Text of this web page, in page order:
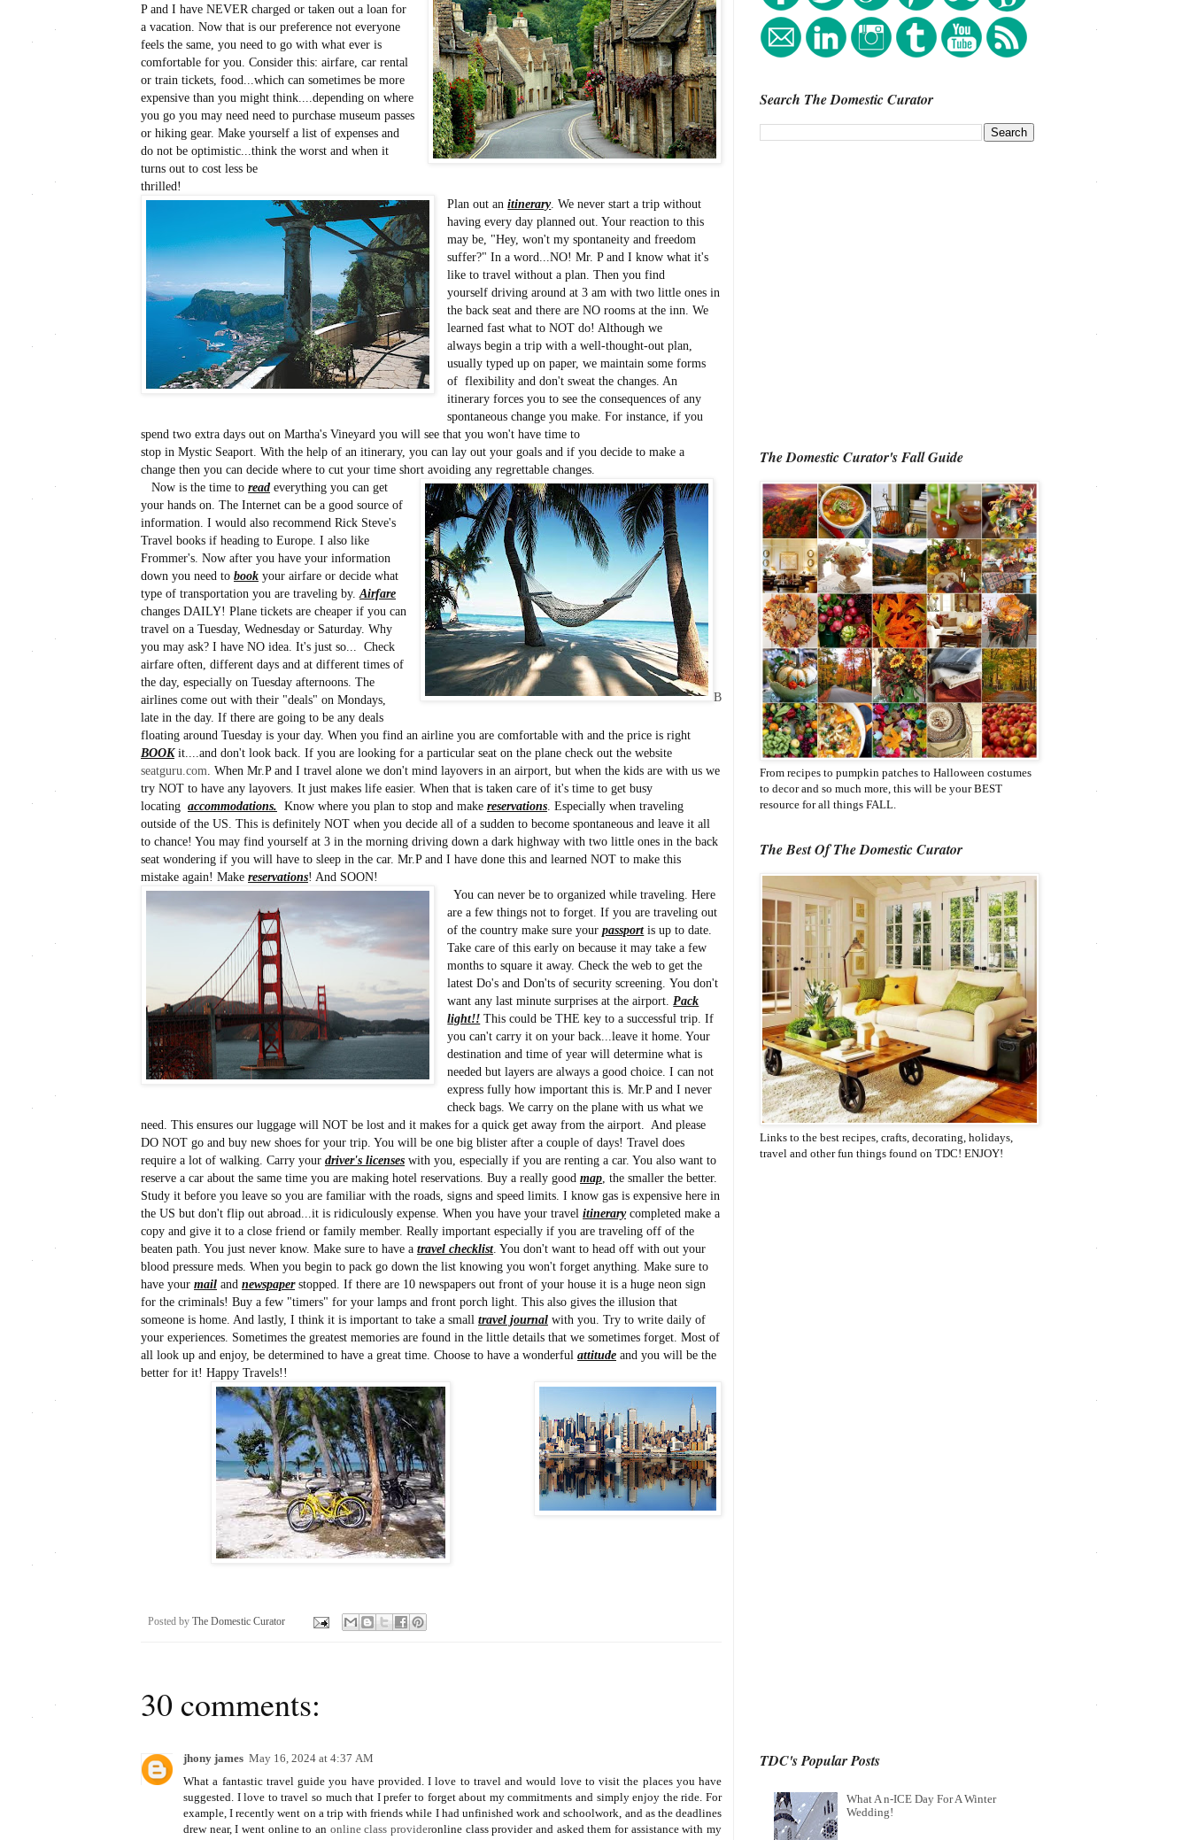
P and I have NEVER charged or taken out a loan for
a vacation. Now that is our preference not everyone
feels the same, you need to go with what ever is
comfortable for you. Consider this: airfare, car rental
or train tickets, food...which can sometimes be more
expensive than you might think....depending on where
you go you may need need to purchase museum passes
or hiking gear. Make yourself a list of expenses and
do not be optimistic...think the worst and when it
turns out to cost less be
thrilled!
Plan out anitinerary. We never start a trip without
having every day planned out. Your reaction to this
may be, "Hey, won't my spontaneity and freedom
suffer?" In a word...NO! Mr. P and I know what it's
like to travel without a plan. Then you find
yourself driving around at 3 am with two little ones in
the back seat and there are NO rooms at the inn. We
learned fast what to NOT do! Although we
always begin a trip with a well-thought-out plan,
usually typed up on paper, we maintain some forms
of flexibility and don't sweat the changes. An
itinerary forces you to see the consequences of any
spontaneous change you make. For instance, if you
spend two extra days out on Martha's Vineyard you will see that you won't have time to
stop in Mystic Seaport. With the help of an itinerary, you can lay out your goals and if you decide to make a
change then you can decide where to cut your time short avoiding any regrettable changes.
B
Now is the time to read everything you can get
your hands on. The Internet can be a good source of
information. I would also recommend Rick Steve's
Travel books if heading to Europe. I also like
Frommer's. Now after you have your information
down you need to book your airfare or decide what
type of transportation you are traveling by.Airfare
changes DAILY! Plane tickets are cheaper if you can
travel on a Tuesday, Wednesday or Saturday. Why
you may ask? I have NO idea. It's just so... Check
airfare often, different days and at different times of
the day, especially on Tuesday afternoons. The
airlines come out with their "deals" on Mondays,
late in the day. If there are going to be any deals
floating around Tuesday is your day. When you find an airline you are comfortable with and the price is right
BOOKit....and don't look back. If you are looking for a particular seat on the plane check out the website
seatguru.com. When Mr.P and I travel alone we don't mind layovers in an airport, but when the kids are with us we
try NOT to have any layovers. It just makes life easier. When that is taken care of it's time to get busy
locating accommodations. Know where you plan to stop and make reservations. Especially when traveling
outside of the US. This is definitely NOT when you decide all of a sudden to become spontaneous and leave it all
to chance! You may find yourself at 3 in the morning driving down a dark highway with two little ones in the back
seat wondering if you will have to sleep in the car. Mr.P and I have done this and learned NOT to make this
mistake again! Make reservations! And SOON!
You can never be to organized while traveling. Here
are a few things not to forget. If you are traveling out
of the country make sure yourpassportis up to date.
Take care of this early on because it may take a few
months to square it away. Check the web to get the
latest Do's and Don'ts of security screening. You don't
want any last minute surprises at the airport.Pack
light!! This could be THE key to a successful trip. If
you can't carry it on your back...leave it home. Your
destination and time of year will determine what is
needed but layers are always a good choice. I can not
express fully how important this is. Mr.P and I never
check bags. We carry on the plane with us what we
need. This ensures our luggage will NOT be lost and it makes for a quick get away from the airport. And please
DO NOT go and buy new shoes for your trip. You will be one big blister after a couple of days! Travel does
require a lot of walking. Carry your driver's licenses with you, especially if you are renting a car. You also want to
reserve a car about the same time you are making hotel reservations. Buy a really good map, the smaller the better.
Study it before you leave so you are familiar with the roads, signs and speed limits. I know gas is expensive here in
the US but don't flip out abroad...it is ridiculously expense. When you have your travel itinerarycompleted make a
copy and give it to a close friend or family member. Really important especially if you are traveling off of the
beaten path. You just never know. Make sure to have a travel checklist. You don't want to head off with out your
blood pressure meds. When you begin to pack go down the list knowing you won't forget anything. Make sure to
have your mail and newspaperstopped. If there are 10 newspapers out front of your house it is a huge neon sign
for the criminals! Buy a few "timers" for your lamps and front porch light. This also gives the illusion that
someone is home. And lastly, I think it is important to take a small travel journal with you. Try to write daily of
your experiences. Sometimes the greatest memories are found in the little details that we sometimes forget. Most of
all look up and enjoy, be determined to have a great time. Choose to have a wonderful attitude and you will be the
better for it! Happy Travels!!
Posted by The Domestic Curator
30 comments:
jhony james May 16, 2024 at 4:37 AM
What a fantastic travel guide you have provided. I love to travel and would love to visit the places you have
suggested. I love to travel so much that I prefer to forget about my commitments and simply enjoy the ride. For
example, I recently went on a trip with friends while I had unfinished work and schoolwork, and as the deadlines
drew near, I went online to an online class provideronline class provider and asked them for assistance with my
Search The Domestic Curator
The Domestic Curator's Fall Guide
From recipes to pumpkin patches to Halloween costumes
to decor and so much more, this will be your BEST
resource for all things FALL.
The Best Of The Domestic Curator
Links to the best recipes, crafts, decorating, holidays,
travel and other fun things found on TDC! ENJOY!
TDC's Popular Posts
What A n-ICE Day For A Winter
Wedding!